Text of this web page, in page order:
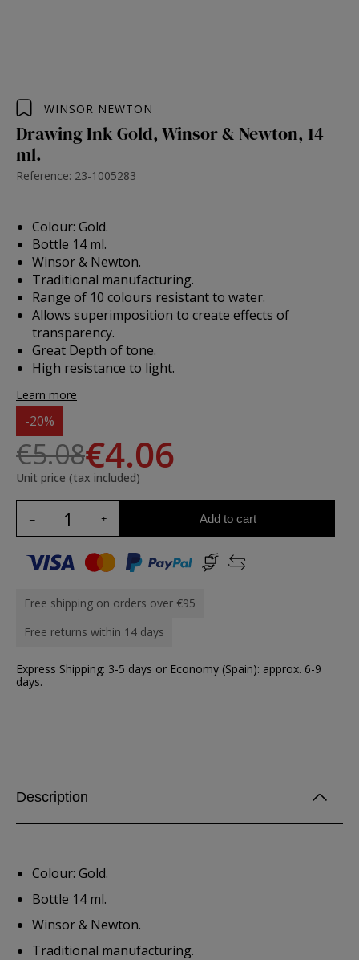
WINSOR NEWTON
Drawing Ink Gold, Winsor & Newton, 14
ml.
Reference: 23-1005283
Colour: Gold.
Bottle 14 ml.
Winsor & Newton.
Traditional manufacturing.
Range of 10 colours resistant to water.
Allows superimposition to create effects of
transparency.
Great Depth of tone.
High resistance to light.
Learn more
-20%
€5.08€4.06
Unit price (tax included)
Add to cart
Free shipping on orders over €95
Free returns within 14 days
Express Shipping: 3-5 days or Economy (Spain): approx. 6-9
days.
Description
Colour: Gold.
Bottle 14 ml.
Winsor & Newton.
Traditional manufacturing.